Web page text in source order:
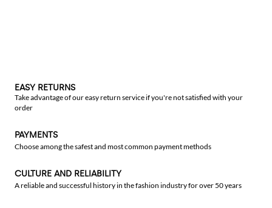
EASY RETURNS
Take advantage of our easy return service if you're not satisfied with your
order
PAYMENTS
Choose among the safest and most common payment methods
CULTURE AND RELIABILITY
A reliable and successful history in the fashion industry for over 50 years